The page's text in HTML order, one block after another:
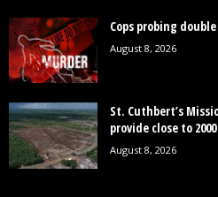
Cops probing
August 8, 2026
St. Cuthbert’s
provide close to
August 8, 2026